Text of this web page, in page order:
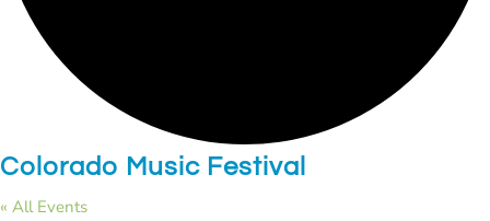
Colorado Music Festival
« All Events